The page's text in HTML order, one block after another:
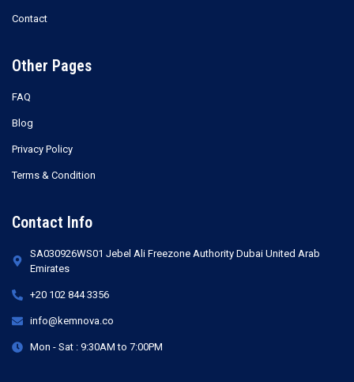
Contact
Other Pages
FAQ
Blog
Privacy Policy
Terms & Condition
Contact Info
SA030926WS01 Jebel Ali Freezone Authority Dubai United Arab
Emirates
+20 102 844 3356
info@kemnova.co
Mon - Sat : 9:30AM to 7:00PM